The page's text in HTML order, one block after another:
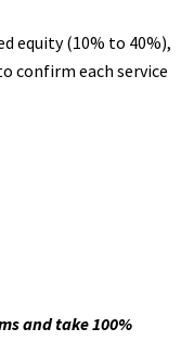
equity (10% to 40%),
confirm each service
and take 100%